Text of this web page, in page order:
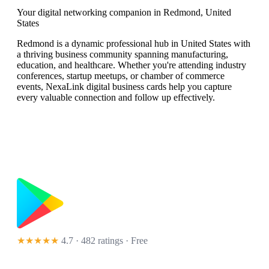
Your digital networking companion in Redmond, United
States
Redmond is a dynamic professional hub in United States with
a thriving business community spanning manufacturing,
education, and healthcare. Whether you're attending industry
conferences, startup meetups, or chamber of commerce
events, NexaLink digital business cards help you capture
every valuable connection and follow up effectively.
★★★★★ 4.7 · 482 ratings · Free